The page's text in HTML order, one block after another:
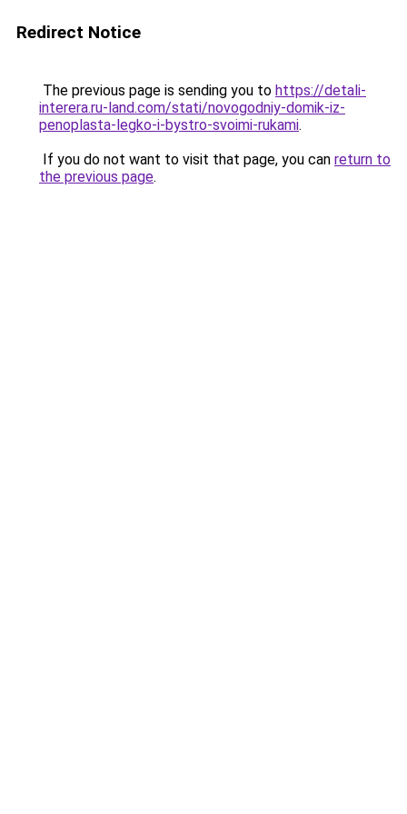
Redirect Notice
The previous page is sending you to https://detali-
interera.ru-land.com/stati/novogodniy-domik-iz-
penoplasta-legko-i-bystro-svoimi-rukami.
If you do not want to visit that page, you can return to
the previous page.